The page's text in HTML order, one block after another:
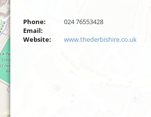
Phone:
024 76553428
Email:
Website:
www.thederbishire.co.uk